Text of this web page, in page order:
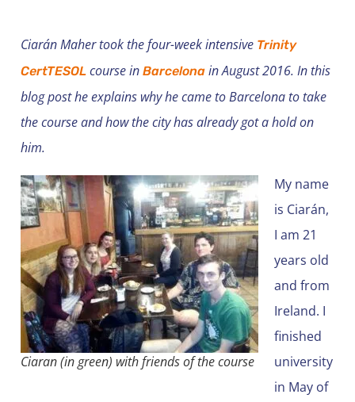
Ciarán Maher took the four-week intensive Trinity
CertTESOL course in Barcelona in August 2016. In this
blog post he explains why he came to Barcelona to take
the course and how the city has already got a hold on
him.
Ciaran (in green) with friends of the course
My name
is Ciarán,
I am 21
years old
and from
Ireland. I
finished
university
in May of